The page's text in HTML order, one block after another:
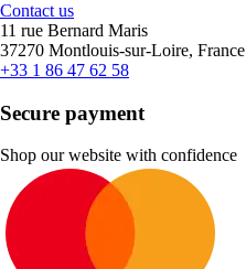
Contact us
11 rue Bernard Maris
37270 Montlouis-sur-Loire, France
+33 1 86 47 62 58
Secure payment
Shop our website with confidence